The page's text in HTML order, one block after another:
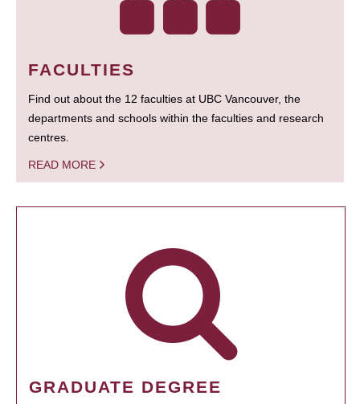
FACULTIES
Find out about the 12 faculties at UBC Vancouver, the
departments and schools within the faculties and research
centres.
READ MORE
GRADUATE DEGREE